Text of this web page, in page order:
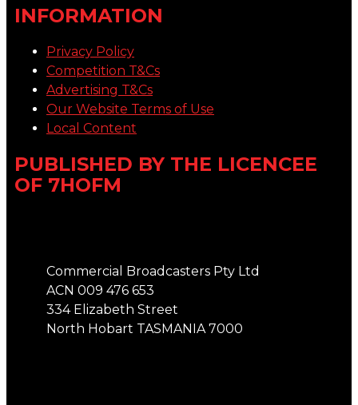
INFORMATION
Privacy Policy
Competition T&Cs
Advertising T&Cs
Our Website Terms of Use
Local Content
PUBLISHED BY THE LICENCEE
OF 7HOFM
Commercial Broadcasters Pty Ltd
ACN 009 476 653
334 Elizabeth Street
North Hobart TASMANIA 7000